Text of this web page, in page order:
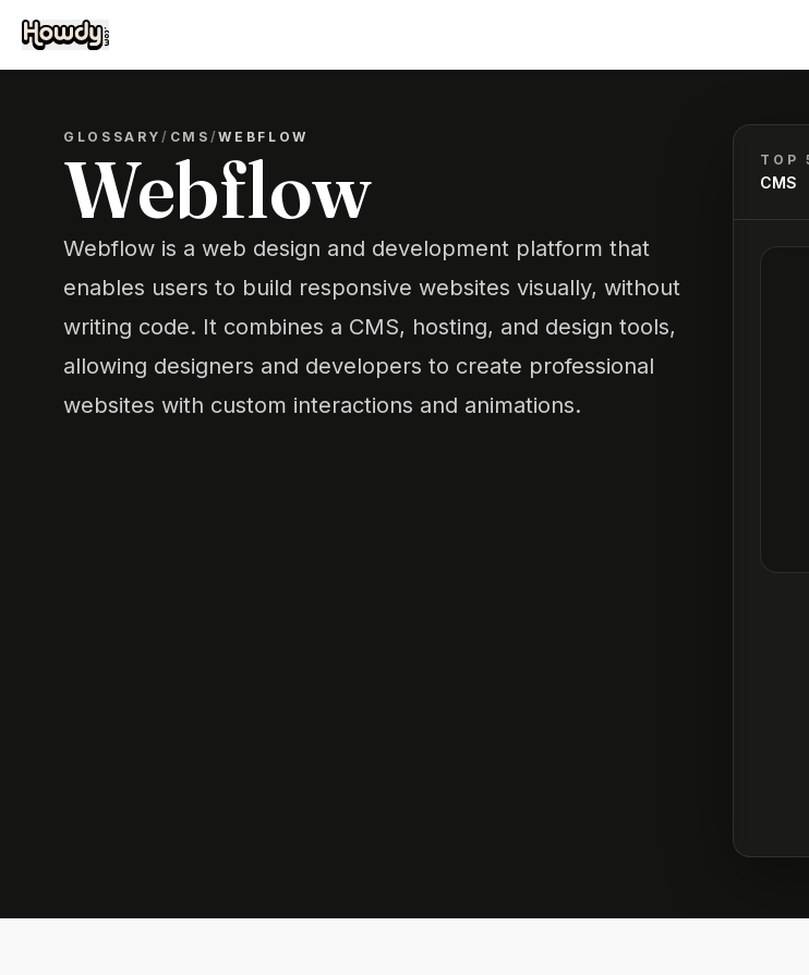
GLOSSARY/ CMS /WEBFLOW
Webflow
Webflow is a web design and development platform that
enables users to build responsive websites visually, without
writing code. It combines a CMS, hosting, and design tools,
allowing designers and developers to create professional
websites with custom interactions and animations.
TOP
CMS